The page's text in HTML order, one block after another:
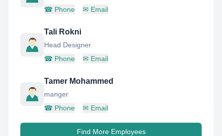
☎ Phone ✉ Email
Tali Rokni
Head Designer
☎ Phone ✉ Email
Tamer Mohammed
manger
☎ Phone ✉ Email
Find More Employees